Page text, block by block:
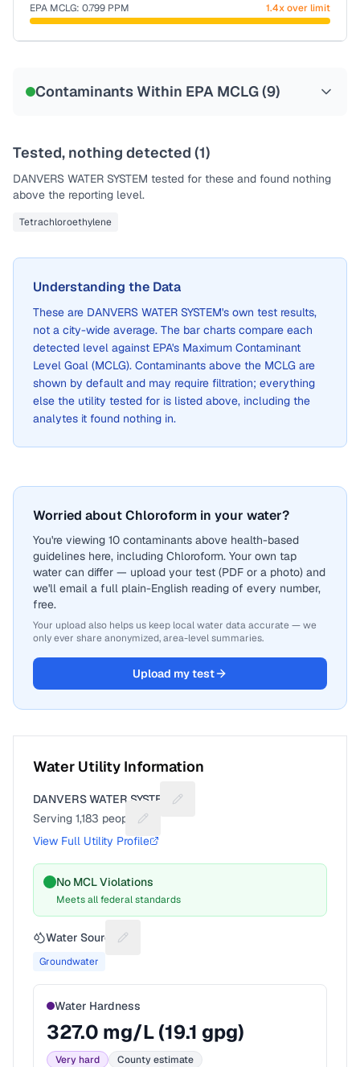
EPA MCLG: 0.799 PPM 1.4x over limit
Contaminants Within EPA MCLG (9)
Tested, nothing detected (1)
DANVERS WATER SYSTEM tested for these and found nothing
above the reporting level.
Tetrachloroethylene
Understanding the Data
These are DANVERS WATER SYSTEM's own test results,
not a city-wide average. The bar charts compare each
detected level against EPA's Maximum Contaminant
Level Goal (MCLG). Contaminants above the MCLG are
shown by default and may require filtration; everything
else the utility tested for is listed above, including the
analytes it found nothing in.
Worried about Chloroform in your water?
You're viewing 10 contaminants above health-based
guidelines here, including Chloroform. Your own tap
water can differ — upload your test (PDF or a photo) and
we'll email a full plain-English reading of every number,
free.
Your upload also helps us keep local water data accurate — we
only ever share anonymized, area-level summaries.
Upload my test
Water Utility Information
DANVERS WATER SYSTEM
Suggest a fix for Utility name
Serving 1,183 people
Suggest a fix for People served
View Full Utility Profile
No MCL Violations
Meets all federal standards
Water Source Suggest a fix for Water source
Groundwater
Water Hardness
327.0 mg/L (19.1 gpg)
Very hard County estimate